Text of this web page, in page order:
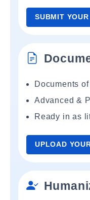
SUBMIT
Documents
Advanced &
Ready in as
UPLOAD